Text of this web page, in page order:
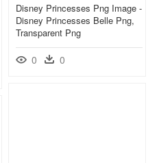
Disney Princesses Png Image -
Disney Princesses Belle Png,
Transparent Png
0 0